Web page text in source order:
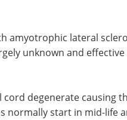
amyotrophic lateral
unknown and
degenerate causing
normally start in mid-life